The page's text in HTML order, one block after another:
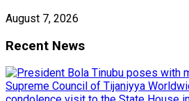
August 7, 2026
Recent News